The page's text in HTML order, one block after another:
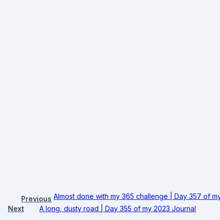
Previous Almost done with my 365 challenge | Day 357 of
Next
A long, dusty road | Day 355 of my 2023 Journal